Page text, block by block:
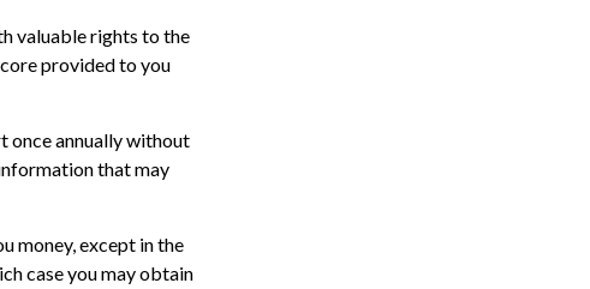
valuable rights to the
provided to you
once annually without
that may
money, except in the
case you may obtain